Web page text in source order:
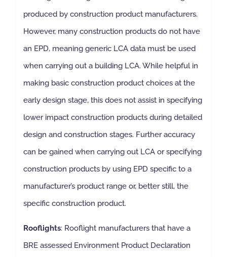
produced by construction product manufacturers.
However, many construction products do not have
an EPD, meaning generic LCA data must be used
when carrying out a building LCA. While helpful in
making basic construction product choices at the
early design stage, this does not assist in specifying
lower impact construction products during detailed
design and construction stages. Further accuracy
can be gained when carrying out LCA or specifying
construction products by using EPD specific to a
manufacturer’s product range or, better still, the
specific construction product.
Rooflights: Rooflight manufacturers that have a
BRE assessed Environment Product Declaration